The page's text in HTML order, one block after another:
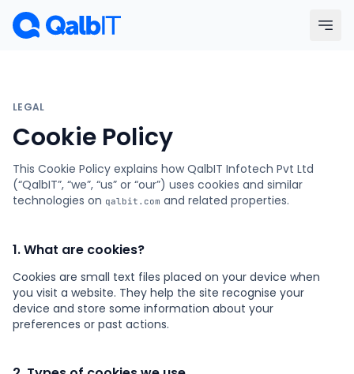
Skip to main content
Technologies
Industries
Hire Developers
LEGAL
Cookie Policy
This Cookie Policy explains how QalbIT Infotech Pvt Ltd
(“QalbIT”, “we”, “us” or “our”) uses cookies and similar
technologies on qalbit.com and related properties.
1. What are cookies?
Cookies are small text files placed on your device when
you visit a website. They help the site recognise your
device and store some information about your
preferences or past actions.